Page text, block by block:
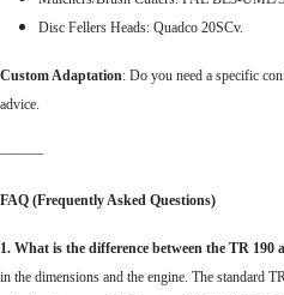
Disc Fellers Heads: Quadco 20SCv.
Custom Adaptation: Do you need a specific
advice.
———
FAQ (Frequently Asked Questions)
1. What is the difference between the TR 190
in the dimensions and the engine. The standard